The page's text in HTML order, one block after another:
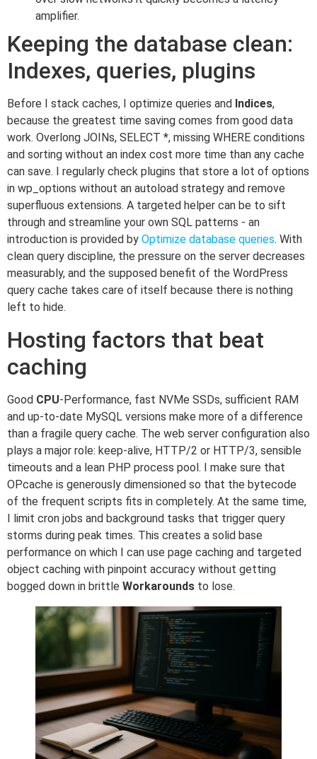
amplifier.
Keeping the database clean:
Indexes, queries, plugins
Before I stack caches, I optimize queries and Indices,
because the greatest time saving comes from good data
work. Overlong JOINs, SELECT *, missing WHERE conditions
and sorting without an index cost more time than any cache
can save. I regularly check plugins that store a lot of options
in wp_options without an autoload strategy and remove
superfluous extensions. A targeted helper can be to sift
through and streamline your own SQL patterns - an
introduction is provided by Optimize database queries. With
clean query discipline, the pressure on the server decreases
measurably, and the supposed benefit of the WordPress
query cache takes care of itself because there is nothing
left to hide.
Hosting factors that beat
caching
Good CPU-Performance, fast NVMe SSDs, sufficient RAM
and up-to-date MySQL versions make more of a difference
than a fragile query cache. The web server configuration also
plays a major role: keep-alive, HTTP/2 or HTTP/3, sensible
timeouts and a lean PHP process pool. I make sure that
OPcache is generously dimensioned so that the bytecode
of the frequent scripts fits in completely. At the same time,
I limit cron jobs and background tasks that trigger query
storms during peak times. This creates a solid base
performance on which I can use page caching and targeted
object caching with pinpoint accuracy without getting
bogged down in brittle Workarounds to lose.